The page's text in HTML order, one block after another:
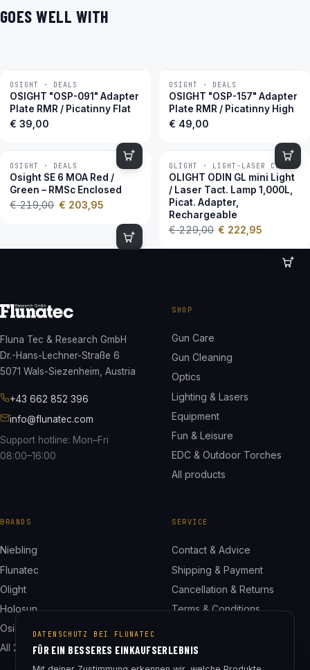
GOES WELL WITH
OSIGHT · DEALS
OSIGHT "OSP-091" Adapter
Plate RMR / Picatinny Flat
€ 39,00
OSIGHT · DEALS
OSIGHT "OSP-157" Adapter
Plate RMR / Picatinny High
€ 49,00
−7 %
OSIGHT · DEALS
Osight SE 6 MOA Red /
Green – RMSc Enclosed
€219,00 € 203,95
−3 %
OLIGHT · LIGHT-LASER COMBOS
OLIGHT ODIN GL mini Light
/ Laser Tact. Lamp 1,000L,
Picat. Adapter,
Rechargeable
€229,00 € 222,95
Fluna Tec & Research GmbH
Dr.-Hans-Lechner-Straße 6
5071 Wals-Siezenheim, Austria
+43 662 852 396
info@flunatec.com
Support hotline: Mon–Fri
08:00–16:00
SHOP
Gun Care
Gun Cleaning
Optics
Lighting & Lasers
Equipment
Fun & Leisure
EDC & Outdoor Torches
All products
BRANDS
Niebling
Flunatec
Olight
Holosun
Osight
All 24 brands
SERVICE
Contact & Advice
Shipping & Payment
Cancellation & Returns
Terms & Conditions
Legal Notice
Cookie Settings
DATENSCHUTZ BEI FLUNATEC
FÜR EIN BESSERES EINKAUFSERLEBNIS